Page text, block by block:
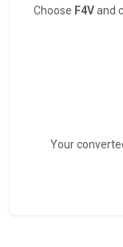
Choose F4Vand
Your